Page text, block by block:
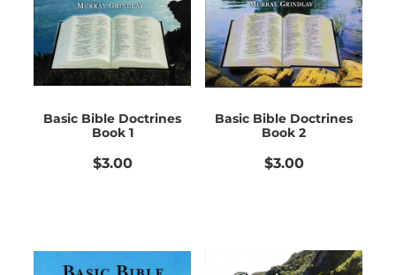
Bible Doctrines
Emmaus Road
Basic Bible Doctrines
Book 1
$3.00
Basic Bible Doctrines
Book 2
$3.00